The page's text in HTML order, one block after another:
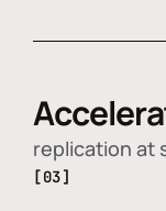
replication at
[03]